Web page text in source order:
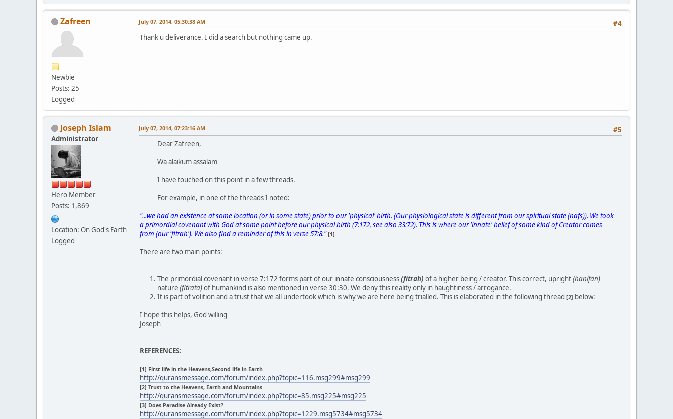
Zafreen
Newbie
Posts: 25
Logged
#4
July 07, 2014, 05:30:38 AM
Thank u deliverance. I did a search but nothing came up.
Joseph Islam
Administrator
Hero Member
Posts: 1,869
Location: On God's Earth
Logged
#5
July 07, 2014, 07:23:16 AM
Dear Zafreen,
Wa alaikum assalam
I have touched on this point in a few threads.
For example, in one of the threads I noted:
"...we had an existence at some location (or in some state) prior to our 'physical' birth. (Our physiological state is different from our spiritual state (nafs)). We took
a primordial covenant with God at some point before our physical birth (7:172, see also 33:72). This is where our 'innate' belief of some kind of Creator comes
from (our 'fitrah'). We also find a reminder of this in verse 57:8."[1]
There are two main points:
The primordial covenant in verse 7:172 forms part of our innate consciousness(fitrah) of a higher being / creator. This correct, upright(hanifan)
nature (fitrata)of humankind is also mentioned in verse 30:30. We deny this reality only in haughtiness / arrogance.
It is part of volition and a trust that we all undertook which is why we are here being trialled. This is elaborated in the following thread [2] below:
I hope this helps, God willing
Joseph
REFERENCES:
[1] First life in the Heavens,Second life in Earth
http://quransmessage.com/forum/index.php?topic=116.msg299#msg299
[2] Trust to the Heavens, Earth and Mountains
http://quransmessage.com/forum/index.php?topic=85.msg225#msg225
[3] Does Paradise Already Exist?
http://quransmessage.com/forum/index.php?topic=1229.msg5734#msg5734